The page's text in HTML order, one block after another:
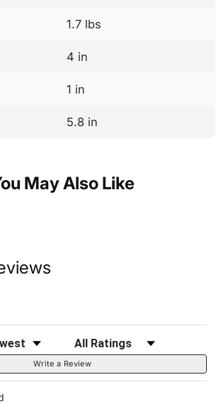
1.7 lbs
4 in
1 in
5.8 in
May Also Like
Filter Reviews by Rating
Write a Review